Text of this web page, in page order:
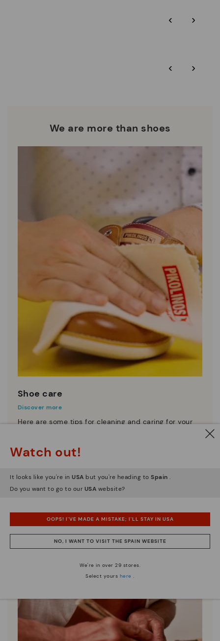
extended to 60 days for users subscribed to the newsletter or
and environmental sustainability of the entire supply chain.
Pikolinos works towards sustainability in all its materials and
‹ ›
‹ ›
We are more than shoes
Shoe care
Discover more
Here are some tips for cleaning and caring for your
Watch out!
It looks like you're in USA but you're heading to Spain .
Do you want to go to our USA website?
OOPS! I'VE MADE A MISTAKE; I'LL STAY IN USA
NO, I WANT TO VISIT THE SPAIN WEBSITE
We're in over 29 stores.
Select yours here